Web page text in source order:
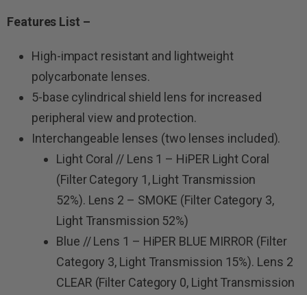
Features List –
High-impact resistant and lightweight
polycarbonate lenses.
5-base cylindrical shield lens for increased
peripheral view and protection.
Interchangeable lenses (two lenses included).
Light Coral // Lens 1 – HiPER Light Coral
(Filter Category 1, Light Transmission
52%). Lens 2 – SMOKE (Filter Category 3,
Light Transmission 52%)
Blue // Lens 1 – HiPER BLUE MIRROR (Filter
Category 3, Light Transmission 15%). Lens 2
CLEAR (Filter Category 0, Light Transmission